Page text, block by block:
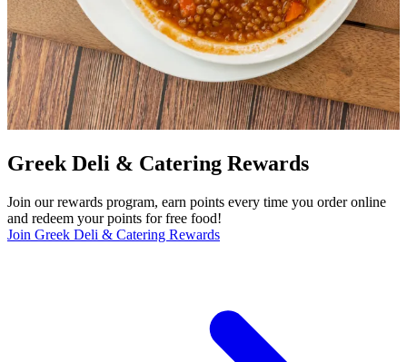
Greek Deli & Catering Rewards
Join our rewards program, earn points every time you order online
and redeem your points for free food!
Join Greek Deli & Catering Rewards